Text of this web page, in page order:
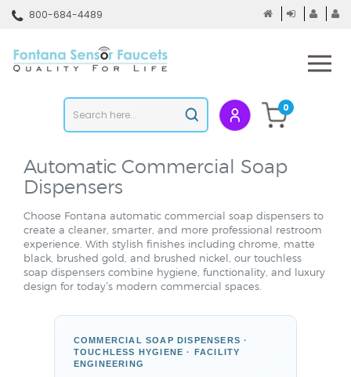
800-684-4489
store
Submit
search
0
Automatic Commercial Soap
Dispensers
Choose Fontana automatic commercial soap dispensers to
create a cleaner, smarter, and more professional restroom
experience. With stylish finishes including chrome, matte
black, brushed gold, and brushed nickel, our touchless
soap dispensers combine hygiene, functionality, and luxury
design for today’s modern commercial spaces.
COMMERCIAL SOAP DISPENSERS ·
TOUCHLESS HYGIENE · FACILITY
ENGINEERING